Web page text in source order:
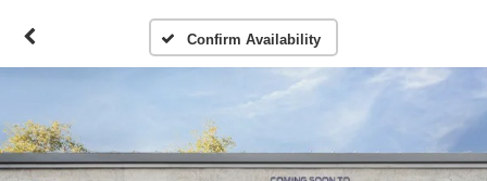
Confirm Availability